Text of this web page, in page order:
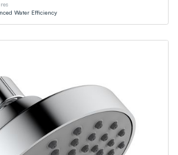
Water Efficiency